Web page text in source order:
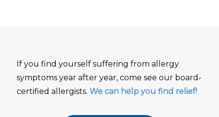
If you find yourself suffering from allergy
symptoms year after year, come see our board-
certified allergists. We can help you find relief!